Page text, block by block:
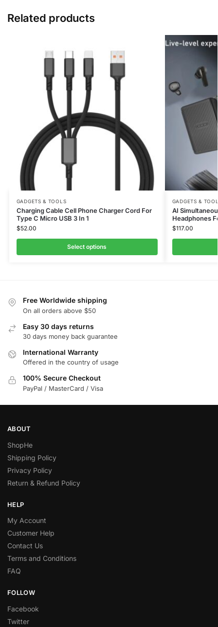
Related products
GADGETS & TOOLS
Charging Cable Cell Phone Charger Cord For
Type C Micro USB 3 In 1
$52.00
Select options
GADGETS &
AI
Headphones
$117.00
Free Worldwide shipping
On all orders above $50
Easy 30 days returns
30 days money back guarantee
International Warranty
Offered in the country of usage
100% Secure Checkout
PayPal / MasterCard / Visa
ABOUT
ShopHe
Shipping Policy
Privacy Policy
Return & Refund Policy
HELP
My Account
Customer Help
Contact Us
Terms and Conditions
FAQ
FOLLOW
Facebook
Twitter